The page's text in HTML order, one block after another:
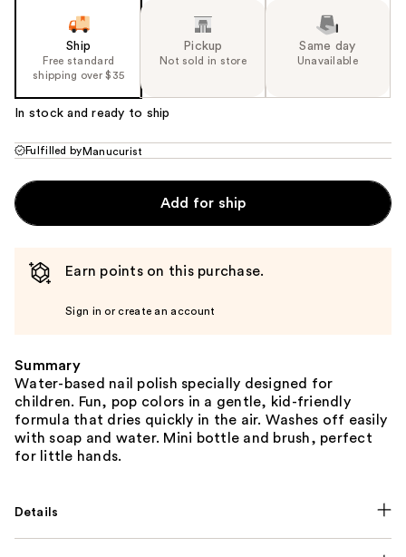
Ship
Free standard
shipping over $35
Pickup
Not sold in store
Same day
Unavailable
In stock and ready to ship
Fulfilled by Manucurist
Add for ship
Earn points on this purchase.
Sign in or create an account
Summary
Water-based nail polish specially designed for
children. Fun, pop colors in a gentle, kid-friendly
formula that dries quickly in the air. Washes off easily
with soap and water. Mini bottle and brush, perfect
for little hands.
Details